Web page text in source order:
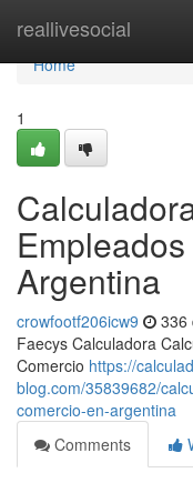
reallivesocial
Home
Home
1
Argentina
crowfootf206icw9 336
Faecys Calculadora
Comercio https://
blog.com/35839682/
comercio-en-argentina
Comments